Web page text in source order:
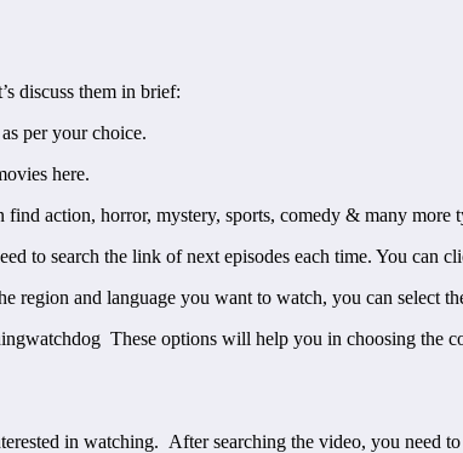
discuss them in brief:
per your choice.
here.
action, horror, mystery, sports, comedy & many more
to search the link of next episodes each time. You can
region and language you want to watch, you can select
These options will help you in choosing the
in watching. After searching the video, you